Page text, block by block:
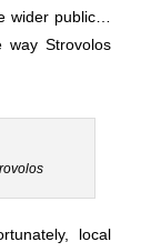
wider public…
way Strovolos
local